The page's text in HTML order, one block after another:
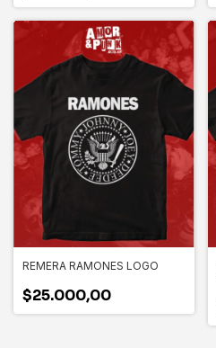
REMERA RAMONES LOGO
$25.000,00